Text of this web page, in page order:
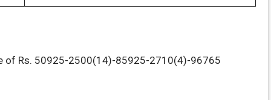
of Rs. 50925-2500(14)-85925-2710(4)-96765